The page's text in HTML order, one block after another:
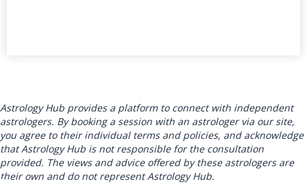
Astrology Hub provides a platform to connect with independent
astrologers. By booking a session with an astrologer via our site,
you agree to their individual terms and policies, and acknowledge
that Astrology Hub is not responsible for the consultation
provided. The views and advice offered by these astrologers are
their own and do not represent Astrology Hub.